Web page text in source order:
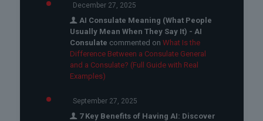
December 27, 2025
AI Consulate Meaning (What People
Usually Mean When They Say It) - AI
Consulate commented on What Is the
Difference Between a Consulate General
and a Consulate? (Full Guide with Real
Examples)
September 27, 2025
7 Key Benefits of Having AI: Discover